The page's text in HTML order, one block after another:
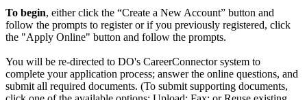
To begin, either click the “Create a New Account” button and
follow the prompts to register or if you previously registered, click
the "Apply Online" button and follow the prompts.
You will be re-directed to DO's CareerConnector system to
complete your application process; answer the online questions, and
submit all required documents. (To submit supporting documents,